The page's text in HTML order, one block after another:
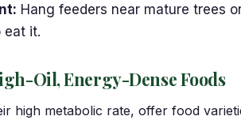
Hang feeders near mature trees
eat it.
Oil, Energy-Dense Foods
high metabolic rate, offer food